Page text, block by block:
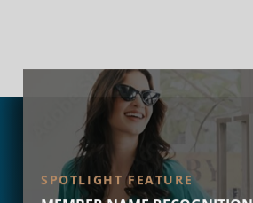
SPOTLIGHT FEATURE
MEMBER NAME RECOGNITION